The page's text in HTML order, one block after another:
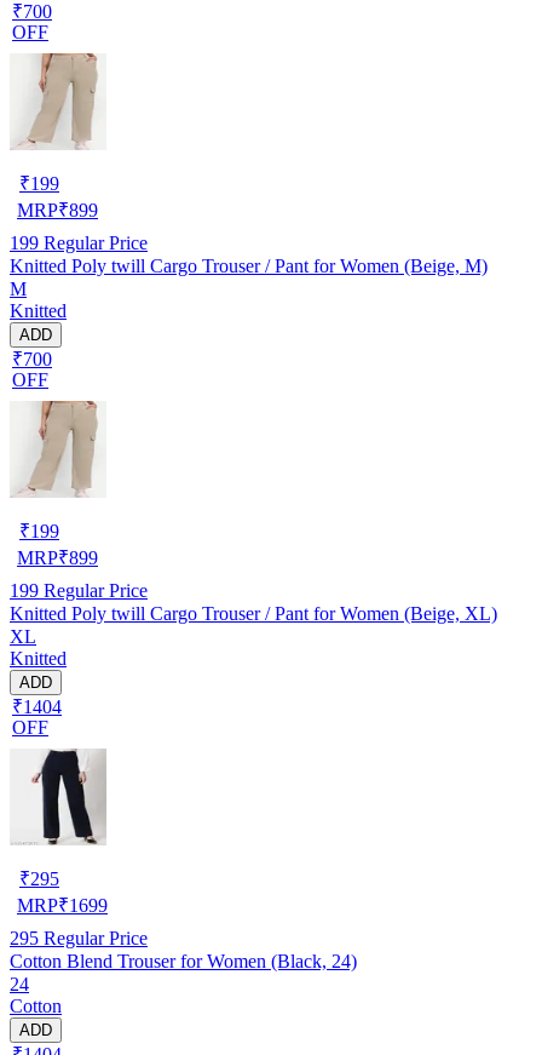
₹700
OFF
₹199
MRP₹899
199 Regular Price
Knitted Poly twill Cargo Trouser / Pant for Women (Beige, M)
M
Knitted
ADD
₹700
OFF
₹199
MRP₹899
199 Regular Price
Knitted Poly twill Cargo Trouser / Pant for Women (Beige, XL)
XL
Knitted
ADD
₹1404
OFF
₹295
MRP₹1699
295 Regular Price
Cotton Blend Trouser for Women (Black, 24)
24
Cotton
ADD